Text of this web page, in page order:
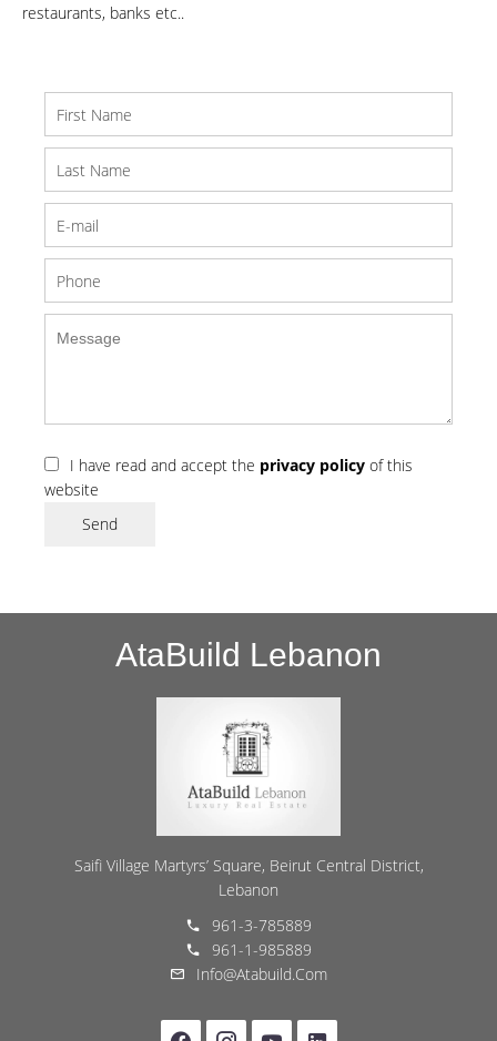
restaurants, banks etc..
I have read and accept the privacy policy of this
website
Send
AtaBuild Lebanon
Saifi Village Martyrs’ Square, Beirut Central District,
Lebanon
961-3-785889
961-1-985889
Info@atabuild.com